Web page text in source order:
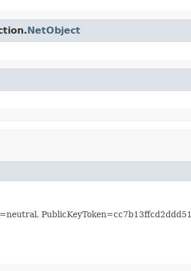
NetObject